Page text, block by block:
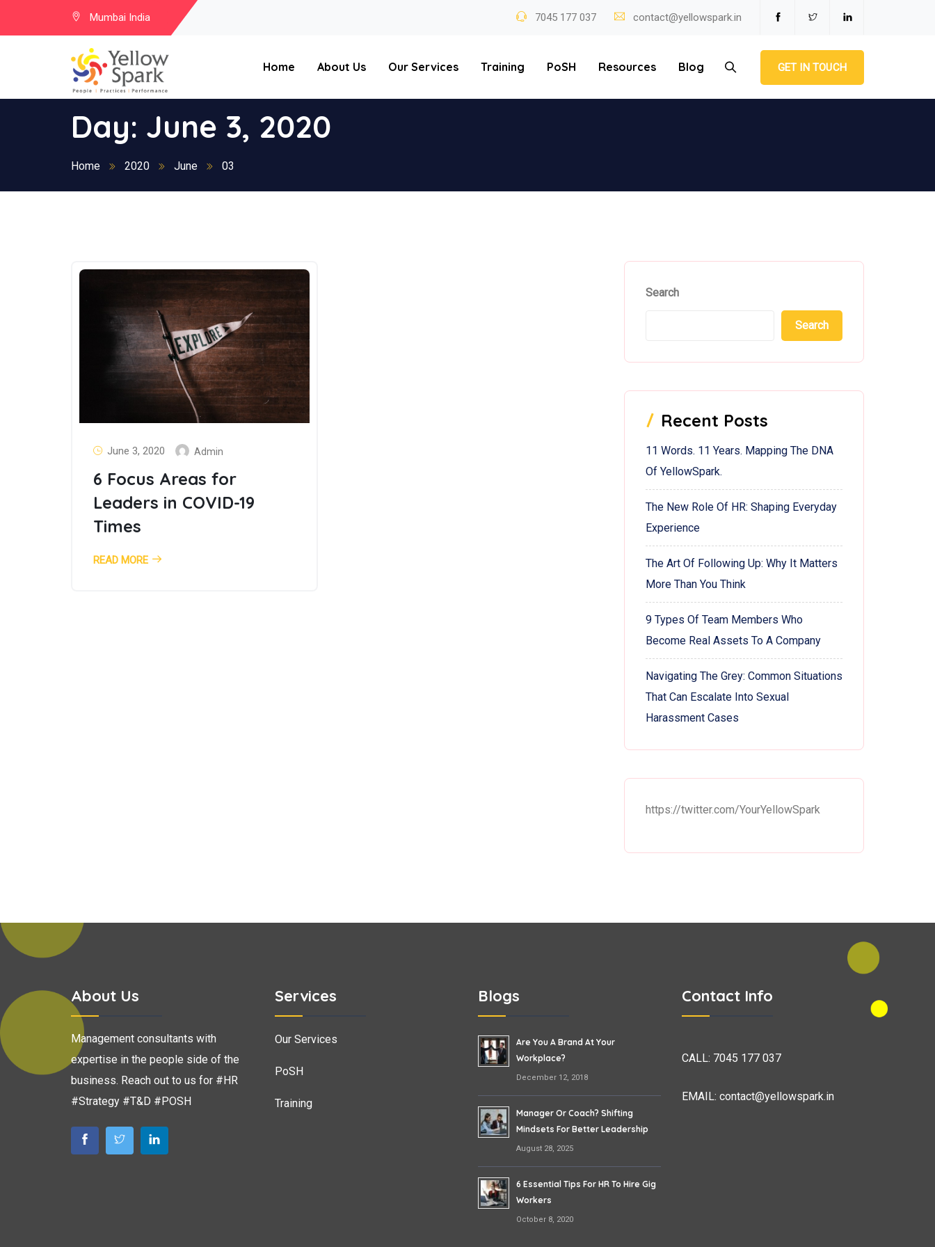
Mumbai India 7045 177 037 contact@yellowspark.in
Home About Us Our Services Training PoSH Resources Blog GET IN TOUCH
Day: June 3, 2020
Home 2020 June 03
June 3, 2020 Admin
6 Focus Areas for
Leaders in COVID-19
Times
READ MORE
Search
Search
Recent Posts
11 Words. 11 Years. Mapping The DNA
Of YellowSpark.
The New Role Of HR: Shaping Everyday
Experience
The Art Of Following Up: Why It Matters
More Than You Think
9 Types Of Team Members Who
Become Real Assets To A Company
Navigating The Grey: Common Situations
That Can Escalate Into Sexual
Harassment Cases
https://twitter.com/YourYellowSpark
About Us
Management consultants with
expertise in the people side of the
business. Reach out to us for #HR
#Strategy #T&D #POSH
Services
Our Services
PoSH
Training
Blogs
Are You A Brand At Your
Workplace?
December 12, 2018
Manager Or Coach? Shifting
Mindsets For Better Leadership
August 28, 2025
6 Essential Tips For HR To Hire Gig
Workers
October 8, 2020
Contact Info
CALL: 7045 177 037
EMAIL: contact@yellowspark.in